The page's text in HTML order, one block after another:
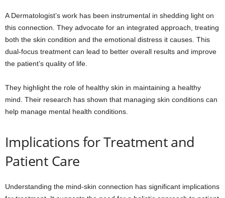
A Dermatologist’s work has been instrumental in shedding light on
this connection. They advocate for an integrated approach, treating
both the skin condition and the emotional distress it causes. This
dual-focus treatment can lead to better overall results and improve
the patient’s quality of life.
They highlight the role of healthy skin in maintaining a healthy
mind. Their research has shown that managing skin conditions can
help manage mental health conditions.
Implications for Treatment and
Patient Care
Understanding the mind-skin connection has significant implications